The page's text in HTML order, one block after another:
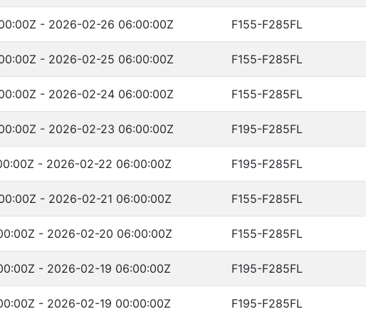
- 2026-02-26 06:00:00Z F155-F285FL
- 2026-02-25 06:00:00Z F155-F285FL
- 2026-02-24 06:00:00Z F155-F285FL
- 2026-02-23 06:00:00Z F195-F285FL
- 2026-02-22 06:00:00Z F195-F285FL
- 2026-02-21 06:00:00Z F155-F285FL
- 2026-02-20 06:00:00Z F155-F285FL
- 2026-02-19 06:00:00Z F195-F285FL
- 2026-02-19 00:00:00Z F195-F285FL